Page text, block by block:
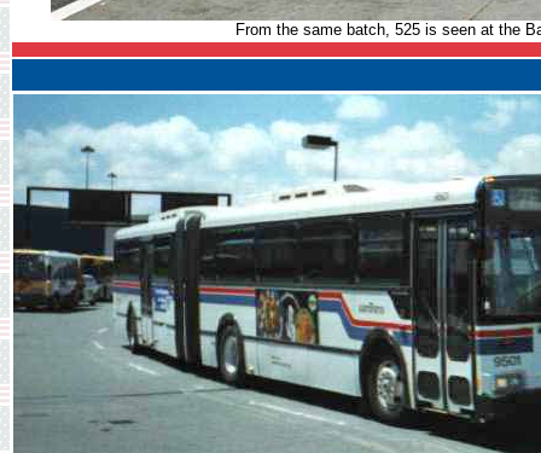
From the same batch, 525 is seen at the